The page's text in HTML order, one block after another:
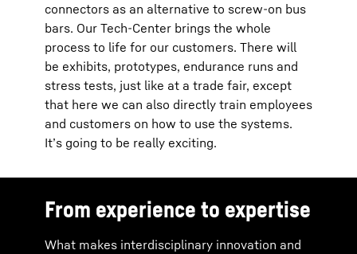
connectors as an alternative to screw-on bus
bars. Our Tech-Center brings the whole
process to life for our customers. There will
be exhibits, prototypes, endurance runs and
stress tests, just like at a trade fair, except
that here we can also directly train employees
and customers on how to use the systems.
It’s going to be really exciting.
From experience to expertise
What makes interdisciplinary innovation and